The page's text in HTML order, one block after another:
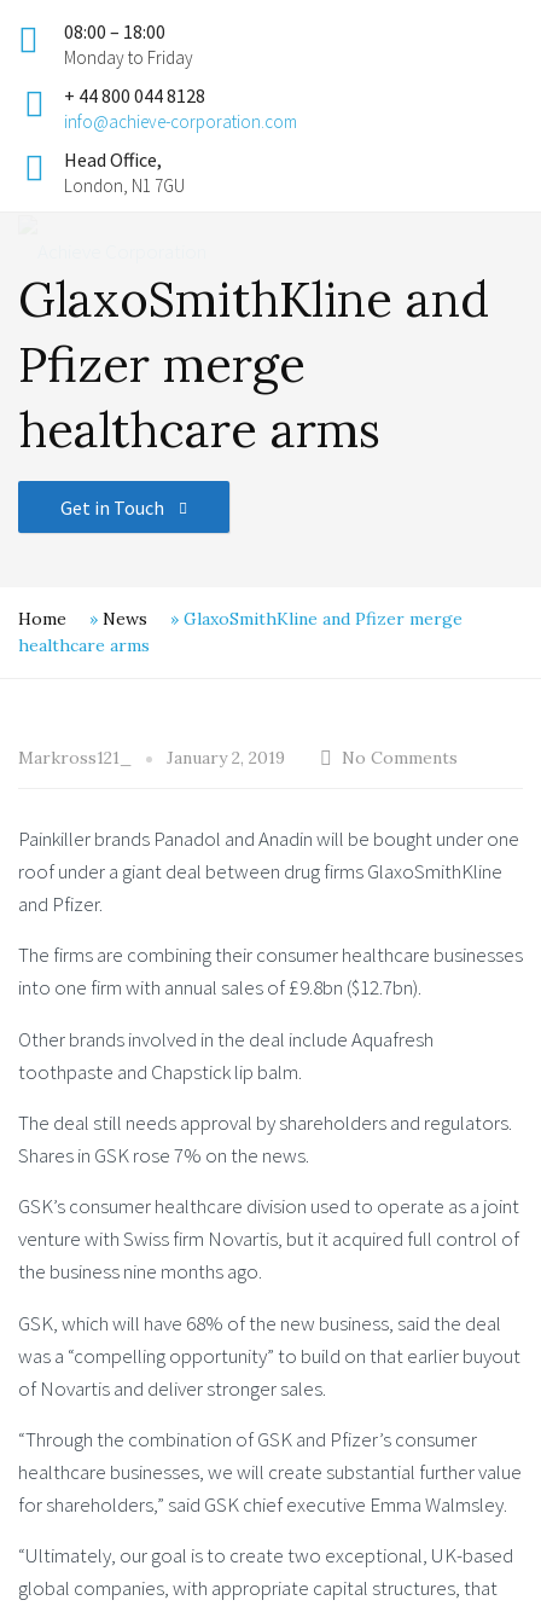
08:00 – 18:00
Monday to Friday
+ 44 800 044 8128
info@achieve-corporation.com
Head Office,
London, N1 7GU
GlaxoSmithKline and
Pfizer merge
healthcare arms
Get in Touch
Home » News » GlaxoSmithKline and Pfizer merge
healthcare arms
Markross121_ January 2, 2019 No Comments
Painkiller brands Panadol and Anadin will be bought under one
roof under a giant deal between drug firms GlaxoSmithKline
and Pfizer.
The firms are combining their consumer healthcare businesses
into one firm with annual sales of £9.8bn ($12.7bn).
Other brands involved in the deal include Aquafresh
toothpaste and Chapstick lip balm.
The deal still needs approval by shareholders and regulators.
Shares in GSK rose 7% on the news.
GSK’s consumer healthcare division used to operate as a joint
venture with Swiss firm Novartis, but it acquired full control of
the business nine months ago.
GSK, which will have 68% of the new business, said the deal
was a “compelling opportunity” to build on that earlier buyout
of Novartis and deliver stronger sales.
“Through the combination of GSK and Pfizer’s consumer
healthcare businesses, we will create substantial further value
for shareholders,” said GSK chief executive Emma Walmsley.
“Ultimately, our goal is to create two exceptional, UK-based
global companies, with appropriate capital structures, that